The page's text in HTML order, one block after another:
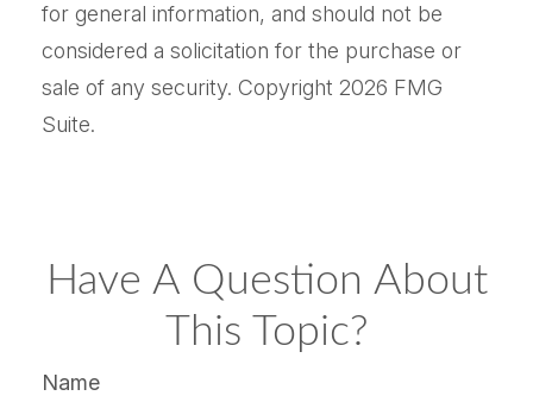
for general information, and should not be
considered a solicitation for the purchase or
sale of any security. Copyright 2026 FMG
Suite.
Have A Question About
This Topic?
Name